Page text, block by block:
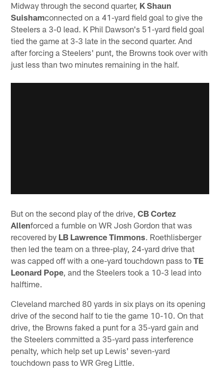
Midway through the second quarter, K Shaun
Suishamconnected on a 41-yard field goal to give the
Steelers a 3-0 lead. K Phil Dawson's 51-yard field goal
tied the game at 3-3 late in the second quarter. And
after forcing a Steelers' punt, the Browns took over with
just less than two minutes remaining in the half.
But on the second play of the drive,CB Cortez
Allenforced a fumble on WR Josh Gordon that was
recovered by LB Lawrence Timmons. Roethlisberger
then led the team on a three-play, 24-yard drive that
was capped off with a one-yard touchdown pass toTE
Leonard Pope , and the Steelers took a 10-3 lead into
halftime.
Cleveland marched 80 yards in six plays on its opening
drive of the second half to tie the game 10-10. On that
drive, the Browns faked a punt for a 35-yard gain and
the Steelers committed a 35-yard pass interference
penalty, which help set up Lewis' seven-yard
touchdown pass to WR Greg Little.